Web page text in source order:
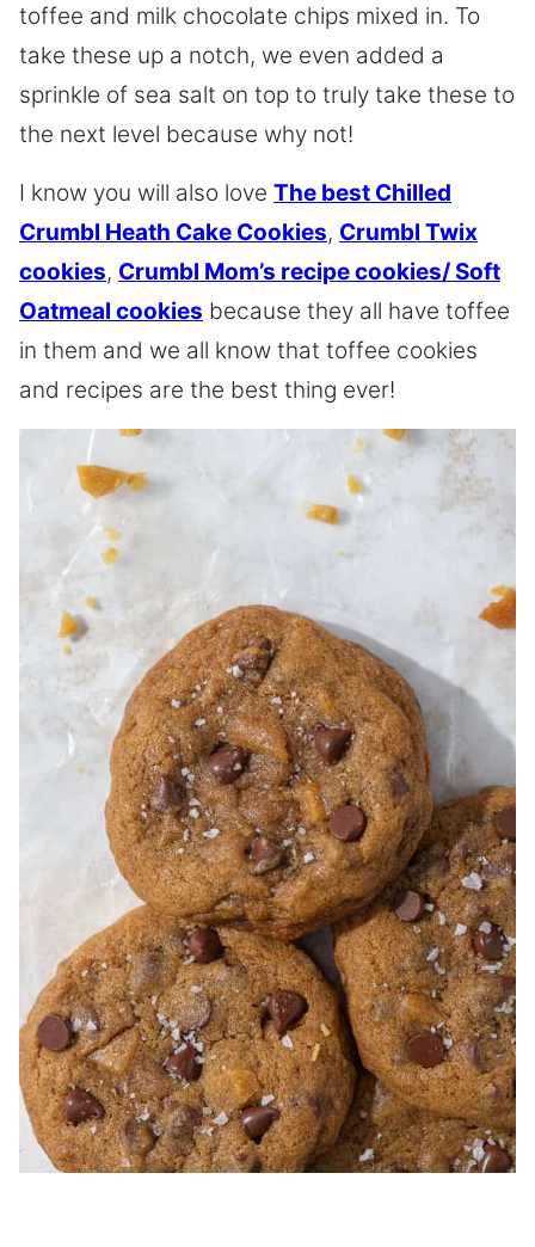
toffee and milk chocolate chips mixed in. To
take these up a notch, we even added a
sprinkle of sea salt on top to truly take these to
the next level because why not!
I know you will also love The best Chilled
Crumbl Heath Cake Cookies, Crumbl Twix
cookies, Crumbl Mom’s recipe cookies/ Soft
Oatmeal cookies because they all have toffee
in them and we all know that toffee cookies
and recipes are the best thing ever!